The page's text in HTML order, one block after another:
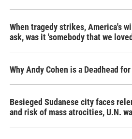
When tragedy strikes, America's
ask, was it 'somebody that we
Why Andy Cohen is a Deadhead
Besieged Sudanese city faces
and risk of mass atrocities, U.N.